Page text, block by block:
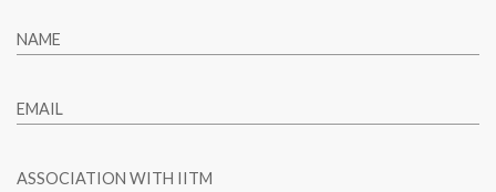
NAME
EMAIL
ASSOCIATION WITH IITM